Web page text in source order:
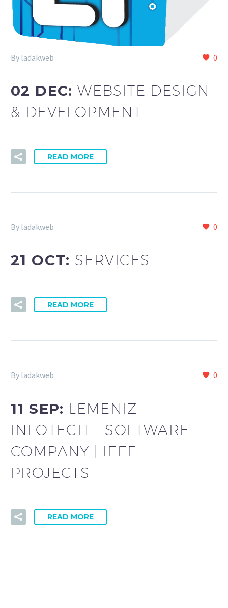
0
By ladakweb
02 DEC:WEBSITE DESIGN
& DEVELOPMENT
READ MORE
0
By ladakweb
21 OCT: SERVICES
READ MORE
0
By ladakweb
11 SEP: LEMENIZ
INFOTECH – SOFTWARE
COMPANY | IEEE
PROJECTS
READ MORE